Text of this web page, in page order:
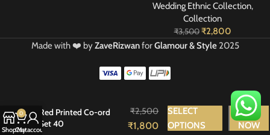
40
Wedding Ethnic Collection,
Collection
₹3,500 ₹2,800
Made with ❤️ byZaveRizwanforGlamour & Style2025
Red Printed Co-ord
Set 40
₹2,500
₹1,800
SELECT
OPTIONS
BUY
NOW
Shop
0
Cart
My account